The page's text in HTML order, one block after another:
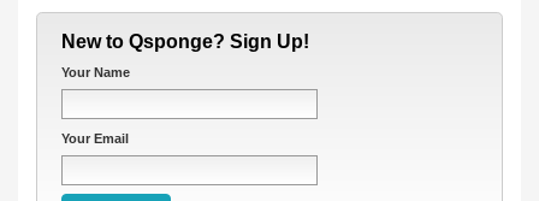
New to Qsponge? Sign Up!
Your Name
Your Email